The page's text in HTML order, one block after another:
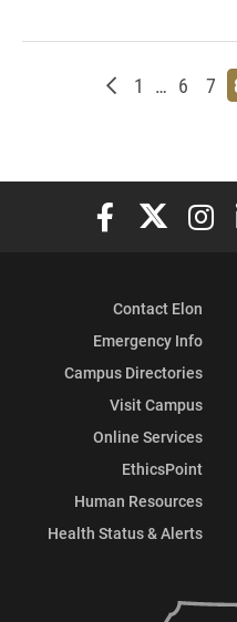
Newer posts
Page
1 … Page
6 7
Elon University
Elon
Contact Elon
Emergency Info
Campus Directories
Visit Campus
Online Services
EthicsPoint
Human Resources
Health Status & Alerts